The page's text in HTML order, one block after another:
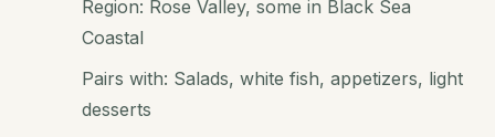
Region: Rose Valley, some in Black Sea
Coastal
Pairs with: Salads, white fish, appetizers, light
desserts